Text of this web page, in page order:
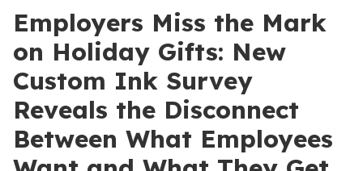
Employers Miss the Mark
on Holiday Gifts: New
Custom Ink Survey
Reveals the Disconnect
Between What Employees